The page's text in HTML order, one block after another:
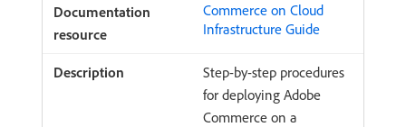
Commerce on Cloud
Infrastructure Guide
Step-by-step procedures
for deploying Adobe
Commerce on a